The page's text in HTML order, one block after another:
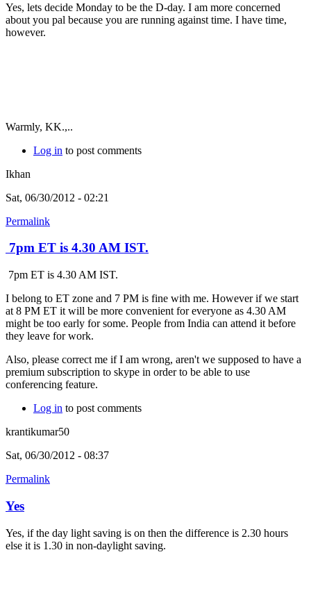
Yes, lets decide Monday to be the D-day. I am more concerned
about you pal because you are running against time. I have time,
however.
Warmly, KK.,..
Log in to post comments
Ikhan
Sat, 06/30/2012 - 02:21
Permalink
7pm ET is 4.30 AM IST.
7pm ET is 4.30 AM IST.
I belong to ET zone and 7 PM is fine with me. However if we start
at 8 PM ET it will be more convenient for everyone as 4.30 AM
might be too early for some. People from India can attend it before
they leave for work.
Also, please correct me if I am wrong, aren't we supposed to have a
premium subscription to skype in order to be able to use
conferencing feature.
Log in to post comments
krantikumar50
Sat, 06/30/2012 - 08:37
Permalink
Yes
Yes, if the day light saving is on then the difference is 2.30 hours
else it is 1.30 in non-daylight saving.